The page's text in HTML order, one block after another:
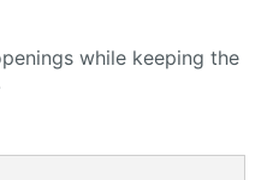
while keeping the